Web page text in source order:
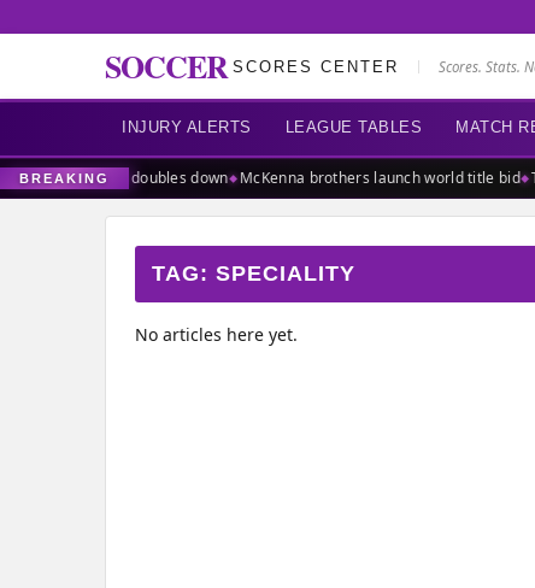
SOCCER SCORES CENTER Scores. Stats.
INJURY ALERTS LEAGUE TABLES MATCH
BREAKING
power as UEFA doubles down McKenna brothers launch world title bid
TAG: SPECIALITY
No articles here yet.